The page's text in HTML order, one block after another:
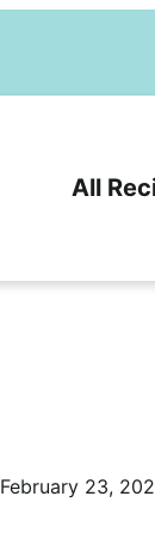
All
February 23,